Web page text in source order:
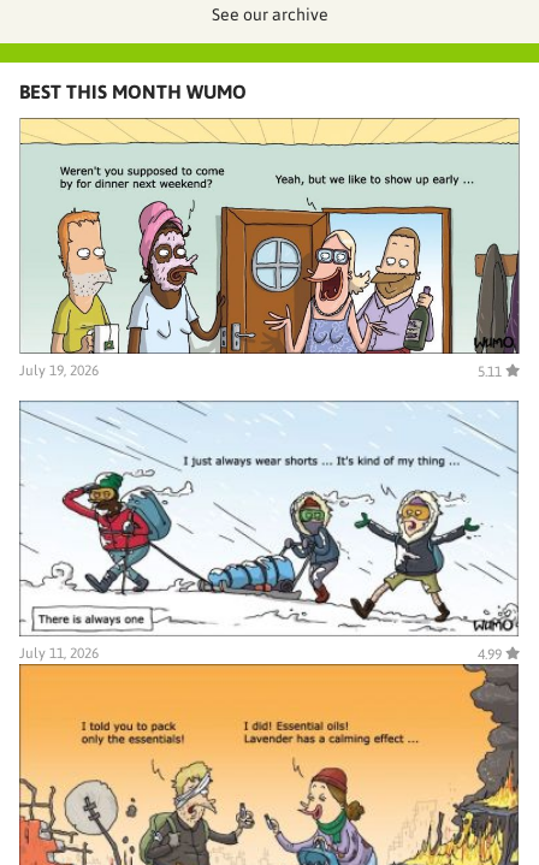
See our archive
BEST THIS MONTH WUMO
July 19, 2026 5.11
July 11, 2026 4.99